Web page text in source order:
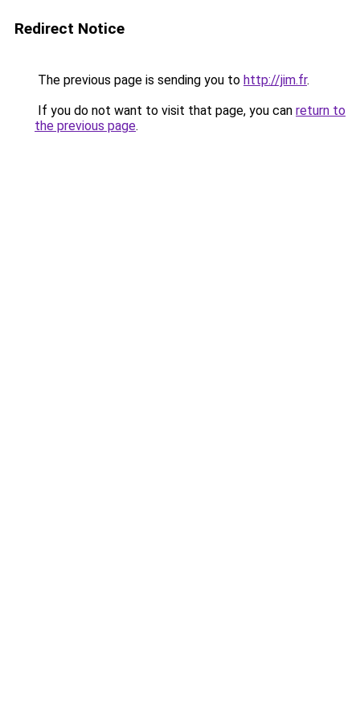
Redirect Notice
The previous page is sending you to http://jim.fr.
If you do not want to visit that page, you can return to
the previous page.